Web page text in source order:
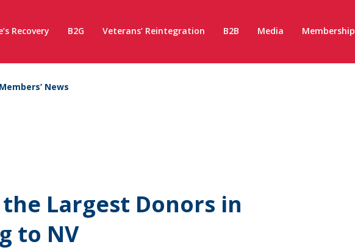
Recovery B2G Veterans’ Reintegration B2B Media Membership
Members’ News
Largest Donors in
to NV